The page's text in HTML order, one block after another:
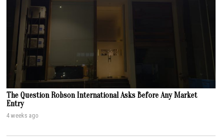
The Question Robson International Asks Before Any Market
Entry
4 weeks ago